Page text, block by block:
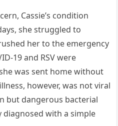
Cassie’s condition
she struggled to
her to the emergency
19 and RSV were
was sent home without
however, was not viral
but dangerous bacterial
with a simple